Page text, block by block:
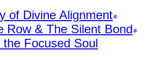
of Divine Alignment
Row & The Silent Bond
Focused Soul